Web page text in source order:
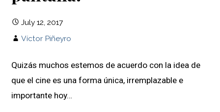
July 12, 2017
Víctor Piñeyro
Quizás muchos estemos de acuerdo con la idea de
que el cine es una forma única, irremplazable e
importante hoy…